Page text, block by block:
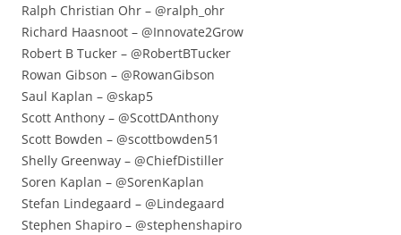
Ralph Christian Ohr – @ralph_ohr
Richard Haasnoot – @Innovate2Grow
Robert B Tucker – @RobertBTucker
Rowan Gibson – @RowanGibson
Saul Kaplan – @skap5
Scott Anthony – @ScottDAnthony
Scott Bowden – @scottbowden51
Shelly Greenway – @ChiefDistiller
Soren Kaplan – @SorenKaplan
Stefan Lindegaard – @Lindegaard
Stephen Shapiro – @stephenshapiro